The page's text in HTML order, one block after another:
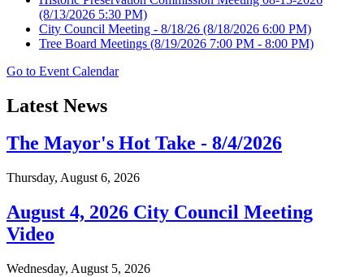
(8/13/2026 5:30 PM)
City Council Meeting - 8/18/26 (8/18/2026 6:00 PM)
Tree Board Meetings (8/19/2026 7:00 PM - 8:00 PM)
Go to Event Calendar
Latest News
The Mayor's Hot Take - 8/4/2026
Thursday, August 6, 2026
August 4, 2026 City Council Meeting
Video
Wednesday, August 5, 2026